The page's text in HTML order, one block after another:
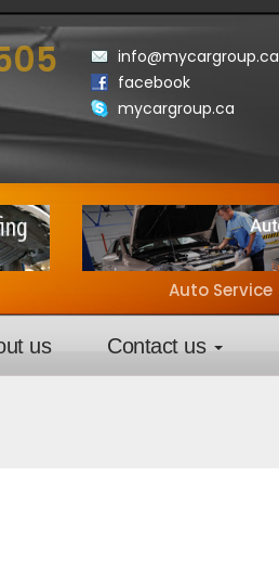
info@mycargroup.ca
facebook
mycargroup.ca
Auto Service
us Contact us